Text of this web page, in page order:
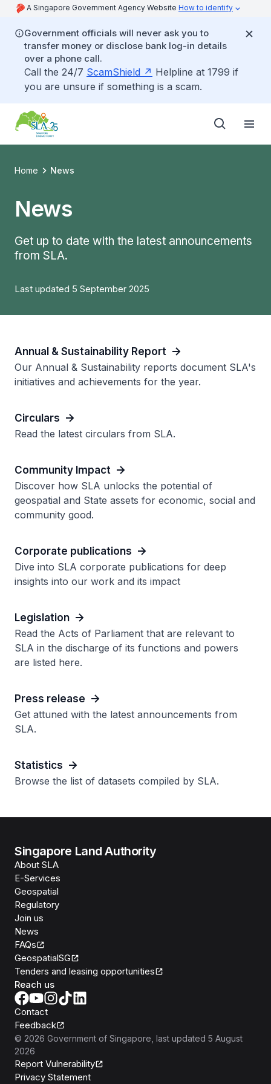
A Singapore Government Agency Website How to identify
Government officials will never ask you to
transfer money or disclose bank log-in details
over a phone call.
Call the 24/7 ScamShield
Helpline at 1799 if
you are unsure if something is a scam.
Home News
News
Get up to date with the latest announcements
from SLA.
Last updated 5 September 2025
Annual & Sustainability Report
Our Annual & Sustainability reports document SLA's
initiatives and achievements for the year.
Circulars
Read the latest circulars from SLA.
Community Impact
Discover how SLA unlocks the potential of
geospatial and State assets for economic, social and
community good.
Corporate publications
Dive into SLA corporate publications for deep
insights into our work and its impact
Legislation
Read the Acts of Parliament that are relevant to
SLA in the discharge of its functions and powers
are listed here.
Press release
Get attuned with the latest announcements from
SLA.
Statistics
Browse the list of datasets compiled by SLA.
Singapore Land Authority
About SLA
E-Services
Geospatial
Regulatory
Join us
News
FAQs
GeospatialSG
Tenders and leasing opportunities
Reach us
Contact
Feedback
© 2026 Government of Singapore , last updated 5 August
2026
Report Vulnerability
Privacy Statement